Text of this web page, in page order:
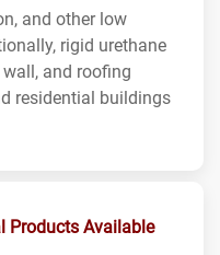
and other low
rigid urethane
and roofing
residential buildings
Products Available